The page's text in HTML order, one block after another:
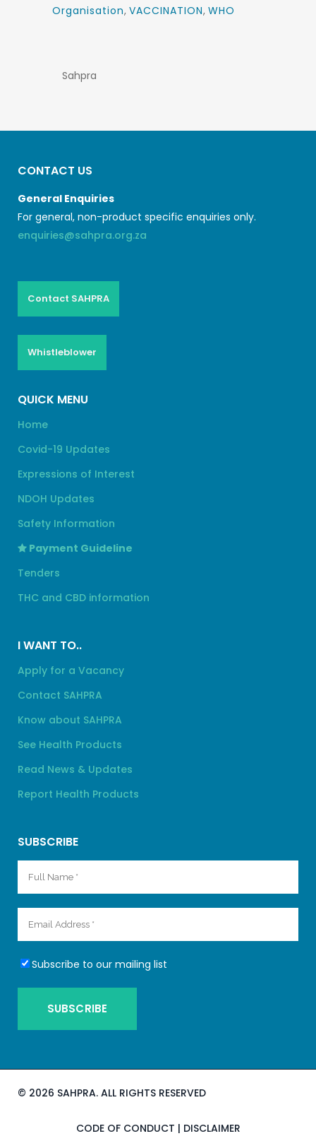
Organisation, VACCINATION, WHO
Sahpra
CONTACT US
General Enquiries
For general, non-product specific enquiries only.
enquiries@sahpra.org.za
Contact SAHPRA
Whistleblower
QUICK MENU
Home
Covid-19 Updates
Expressions of Interest
NDOH Updates
Safety Information
Payment Guideline
Tenders
THC and CBD information
I WANT TO..
Apply for a Vacancy
Contact SAHPRA
Know about SAHPRA
See Health Products
Read News & Updates
Report Health Products
SUBSCRIBE
Subscribe to our mailing list
© 2026 SAHPRA. ALL RIGHTS RESERVED
CODE OF CONDUCT | DISCLAIMER